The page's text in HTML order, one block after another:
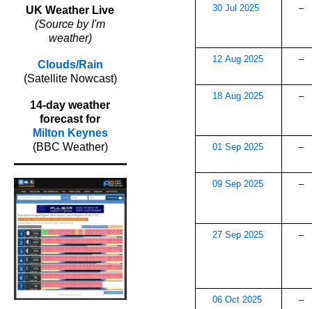
UK Weather Live
(Source by I'm
weather)
Clouds/Rain
(Satellite Nowcast)
14-day weather
forecast for
Milton Keynes
(BBC Weather)
30 Jul 2025 –
12 Aug 2025 –
18 Aug 2025 –
01 Sep 2025 –
09 Sep 2025 –
27 Sep 2025 –
06 Oct 2025 –